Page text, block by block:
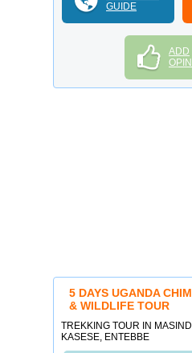
GUIDE
ADD
5 DAYS UGANDA
& WILDLIFE TOUR
TREKKING TOUR IN
KASESE, ENTEBBE